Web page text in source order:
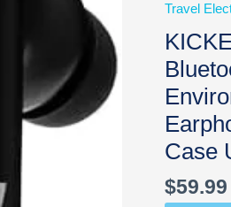
Travel
Case
$59.99